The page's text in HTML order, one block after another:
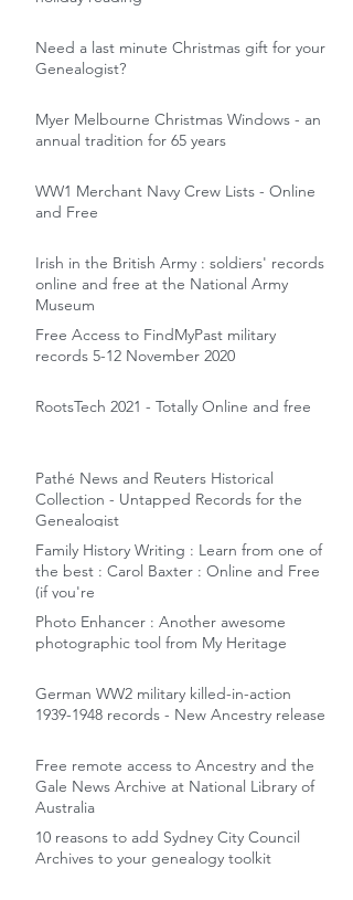
Need a last minute Christmas gift for your
Genealogist?
Myer Melbourne Christmas Windows - an
annual tradition for 65 years
WW1 Merchant Navy Crew Lists - Online
and Free
Irish in the British Army : soldiers' records
online and free at the National Army
Museum
Free Access to FindMyPast military
records 5-12 November 2020
RootsTech 2021 - Totally Online and free
Pathé News and Reuters Historical
Collection - Untapped Records for the
Genealogist
Family History Writing : Learn from one of
the best : Carol Baxter : Online and Free
(if you're
Photo Enhancer : Another awesome
photographic tool from My Heritage
German WW2 military killed-in-action
1939-1948 records - New Ancestry release
Free remote access to Ancestry and the
Gale News Archive at National Library of
Australia
10 reasons to add Sydney City Council
Archives to your genealogy toolkit